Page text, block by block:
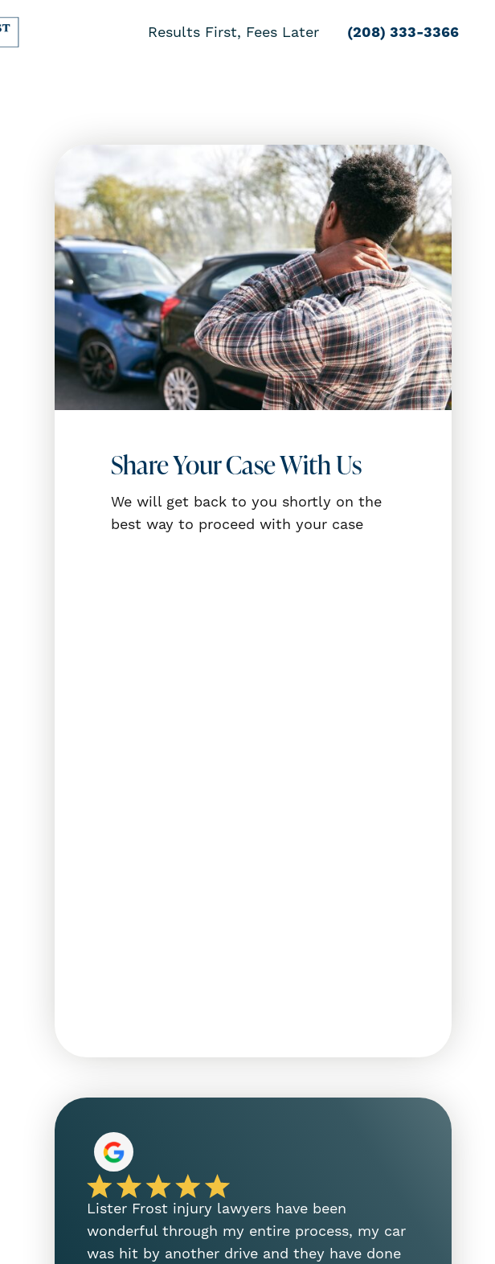
Results First, Fees Later (208) 333-3366
Share Your Case With Us
We will get back to you shortly on the
best way to proceed with your case
Lister Frost injury lawyers have been
wonderful through my entire process, my car
was hit by another drive and they have done